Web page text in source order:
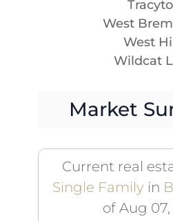
West
West
Wildcat
Market
Current real
Single Familyin
of Aug